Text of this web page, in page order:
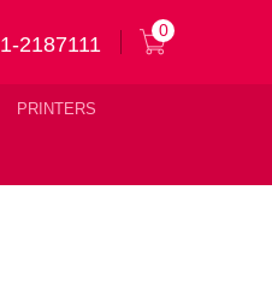
2187111
0
PRINTERS